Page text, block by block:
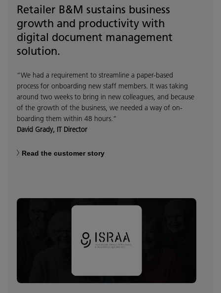
Retailer B&M sustains business
growth and productivity with
digital document management
solution.
“We had a requirement to streamline a paper-based
process for onboarding new staff members. It was taking
around two weeks to bring in new colleagues, and because
of the growth of the business, we needed a way of on-
boarding them within 48 hours.”
David Grady, IT Director
Read the customer story